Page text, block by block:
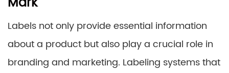
Labels not only provide essential information
about a product but also play a crucial role in
branding and marketing. Labeling systems that